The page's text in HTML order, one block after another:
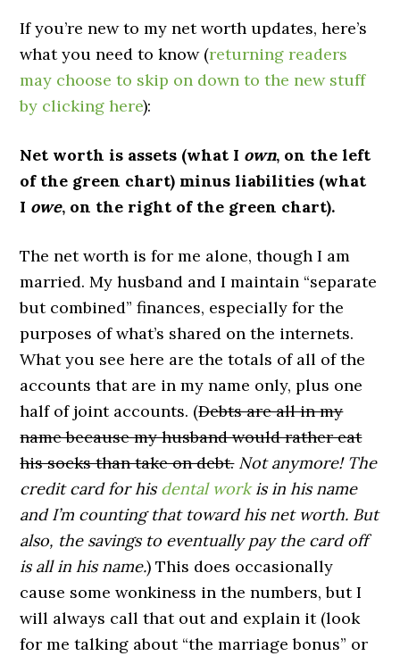
If you’re new to my net worth updates, here’s
what you need to know (returning readers
may choose to skip on down to the new stuff
by clicking here):
Net worth is assets (what I own, on the left
of the green chart) minus liabilities (what
I owe, on the right of the green chart).
The net worth is for me alone, though I am
married. My husband and I maintain “separate
but combined” finances, especially for the
purposes of what’s shared on the internets.
What you see here are the totals of all of the
accounts that are in my name only, plus one
half of joint accounts. (Debts are all in my
name because my husband would rather eat
his socks than take on debt. Not anymore! The
credit card for his dental workis in his name
and I’m counting that toward his net worth. But
also, the savings to eventually pay the card off
is all in his name.) This does occasionally
cause some wonkiness in the numbers, but I
will always call that out and explain it (look
for me talking about “the marriage bonus” or